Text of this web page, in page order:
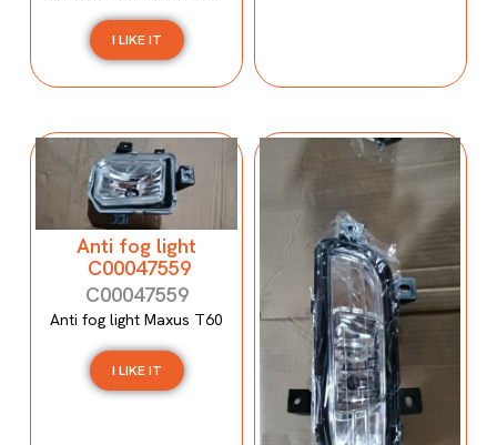
I LIKE IT
Anti fog light
C00047559
C00047559
Anti fog light Maxus T60
I LIKE IT